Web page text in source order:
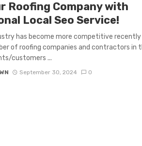
Roofing Company with
Local Seo Service!
has become more competitive
of roofing companies and contractors in
customers ...
September 30, 2024 0